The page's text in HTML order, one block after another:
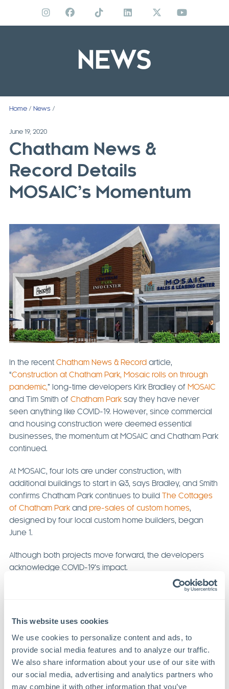
This website uses cookies
We use cookies to personalize content and ads, to
provide social media features and to analyze our traffic.
We also share information about your use of our site with
our social media, advertising and analytics partners who
may combine it with other information that you’ve
NEWS
Home/ News /
June 19, 2020
Chatham News &
Record Details
MOSAIC’s Momentum
In the recent Chatham News & Record article,
“Construction at Chatham Park, Mosaic rolls on through
pandemic,” long-time developers Kirk Bradley of MOSAIC
and Tim Smith of Chatham Parksay they have never
seen anything like COVID-19. However, since commercial
and housing construction were deemed essential
businesses, the momentum at MOSAIC and Chatham Park
continued.
At MOSAIC, four lots are under construction, with
additional buildings to start in Q3, says Bradley, and Smith
confirms Chatham Park continues to build
The Cottages
of Chatham Parkand pre-sales of custom homes,
designed by four local custom home builders, began
June 1.
Although both projects move forward, the developers
acknowledge COVID-19’s impact.